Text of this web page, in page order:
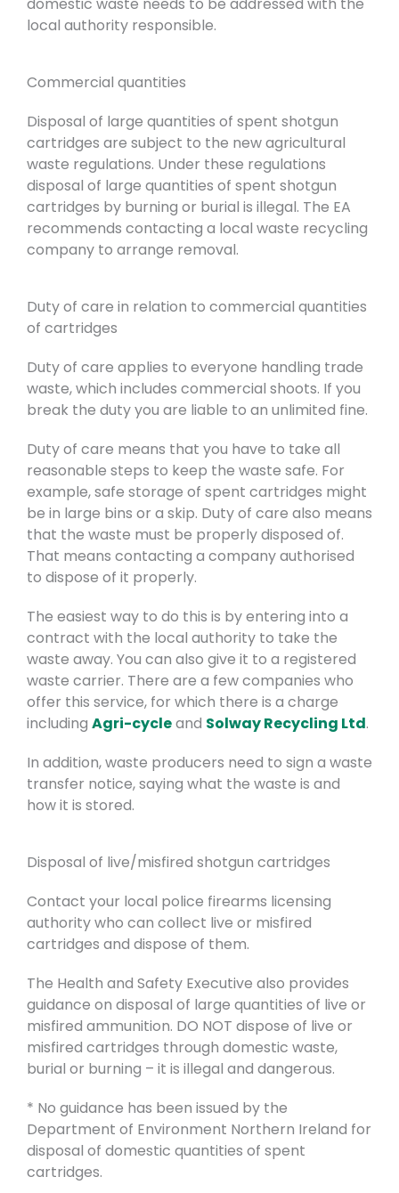
local authority responsible.
Commercial quantities
Disposal of large quantities of spent shotgun
cartridges are subject to the new agricultural
waste regulations. Under these regulations
disposal of large quantities of spent shotgun
cartridges by burning or burial is illegal. The EA
recommends contacting a local waste recycling
company to arrange removal.
Duty of care in relation to commercial quantities
of cartridges
Duty of care applies to everyone handling trade
waste, which includes commercial shoots. If you
break the duty you are liable to an unlimited fine.
Duty of care means that you have to take all
reasonable steps to keep the waste safe. For
example, safe storage of spent cartridges might
be in large bins or a skip. Duty of care also means
that the waste must be properly disposed of.
That means contacting a company authorised
to dispose of it properly.
The easiest way to do this is by entering into a
contract with the local authority to take the
waste away. You can also give it to a registered
waste carrier. There are a few companies who
offer this service, for which there is a charge
including Agri-cycleand Solway Recycling Ltd.
In addition, waste producers need to sign a waste
transfer notice, saying what the waste is and
how it is stored.
Disposal of live/misfired shotgun cartridges
Contact your local police firearms licensing
authority who can collect live or misfired
cartridges and dispose of them.
The Health and Safety Executive also provides
guidance on disposal of large quantities of live or
misfired ammunition. DO NOT dispose of live or
misfired cartridges through domestic waste,
burial or burning – it is illegal and dangerous.
* No guidance has been issued by the
Department of Environment Northern Ireland for
disposal of domestic quantities of spent
cartridges.